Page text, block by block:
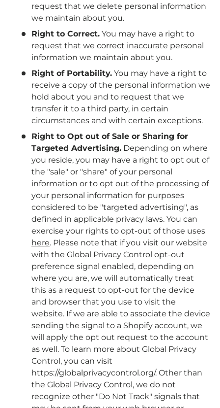
request that we delete personal information
we maintain about you.
Right to Correct. You may have a right to
request that we correct inaccurate personal
information we maintain about you.
Right of Portability. You may have a right to
receive a copy of the personal information we
hold about you and to request that we
transfer it to a third party, in certain
circumstances and with certain exceptions.
Right to Opt out of Sale or Sharing for
Targeted Advertising. Depending on where
you reside, you may have a right to opt out of
the "sale" or "share" of your personal
information or to opt out of the processing of
your personal information for purposes
considered to be "targeted advertising", as
defined in applicable privacy laws. You can
exercise your rights to opt-out of those uses
here. Please note that if you visit our website
with the Global Privacy Control opt-out
preference signal enabled, depending on
where you are, we will automatically treat
this as a request to opt-out for the device
and browser that you use to visit the
website. If we are able to associate the device
sending the signal to a Shopify account, we
will apply the opt out request to the account
as well. To learn more about Global Privacy
Control, you can visit
https://globalprivacycontrol.org/. Other than
the Global Privacy Control, we do not
recognize other "Do Not Track" signals that